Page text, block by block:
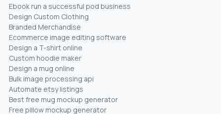
Ebook run a successful pod business
Design Custom Clothing
Branded Merchandise
Ecommerce image editing software
Design a T-shirt online
Custom hoodie maker
Design a mug online
Bulk image processing api
Automate etsy listings
Best free mug mockup generator
Free pillow mockup generator